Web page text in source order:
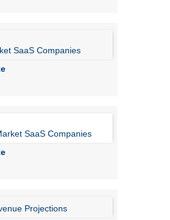
SaaS Companies
SaaS Companies
Projections